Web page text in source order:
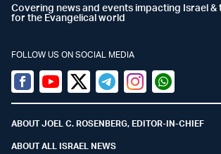
Covering news and events impacting Israel &
for the Evangelical world
FOLLOW US ON SOCIAL MEDIA
Facebook
YoutubeTwitter (X)
TelegramInstagramWhatsapp
ABOUT JOEL C. ROSENBERG, EDITOR-IN-CHIEF
ABOUT ALL ISRAEL NEWS